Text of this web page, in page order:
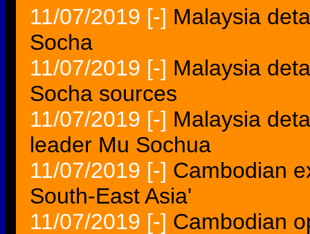
11/07/2019 [-] Malaysia
Socha
11/07/2019 [-] Malaysia
Socha sources
11/07/2019 [-] Malaysia
leader Mu Sochua
11/07/2019 [-] Cambodian
South-East Asia'
11/07/2019 [-] Cambodian